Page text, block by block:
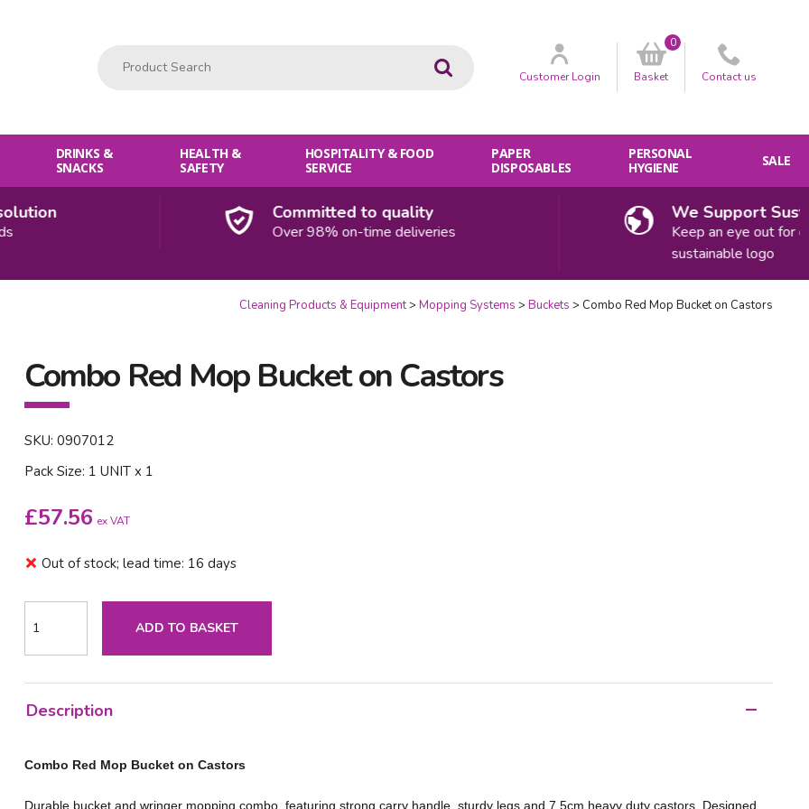
Go CustomerLogin Basket
0
Contact us
DRINKS &
SNACKS
HEALTH &
SAFETY
HOSPITALITY & FOOD
SERVICE
PAPER
DISPOSABLES
PERSONAL
HYGIENE
SALE
Committed to quality
Over 98% on-time deliveries
We Support
Keep an eye out for our
sustainable logo
Cleaning Products & Equipment Mopping Systems Buckets Combo Red Mop Bucket on Castors
Combo Red Mop Bucket on Castors
SKU: 0907012
Pack Size: 1 UNIT x 1
£57.56 ex VAT
Out of stock; lead time: 16 days
ADD TO BASKET
Description
Combo Red Mop Bucket on Castors
Durable bucket and wringer mopping combo, featuring strong carry handle, sturdy legs and 7.5cm heavy duty castors. Designed